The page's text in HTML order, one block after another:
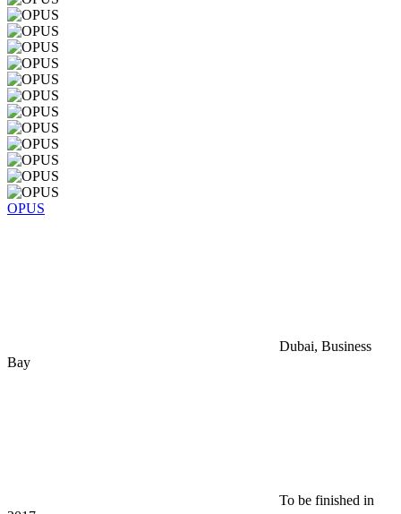
OPUS
Dubai, Business
Bay
To be finished in